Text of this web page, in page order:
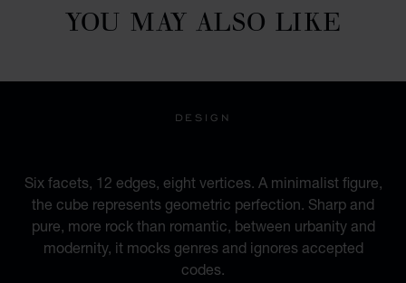
YOU MAY ALSO LIKE
DESIGN
Six facets, 12 edges, eight vertices. A minimalist figure,
the cube represents geometric perfection. Sharp and
pure, more rock than romantic, between urbanity and
modernity, it mocks genres and ignores accepted
codes.